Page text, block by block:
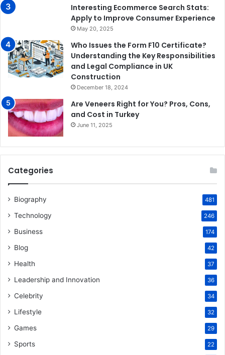
Interesting Ecommerce Search Stats:
Apply to Improve Consumer Experience
May 20, 2025
Who Issues the Form F10 Certificate?
Understanding the Key Responsibilities
and Legal Compliance in UK
Construction
December 18, 2024
Are Veneers Right for You? Pros, Cons,
and Cost in Turkey
June 11, 2025
Categories
Biography 481
Technology 246
Business 174
Blog 42
Health 37
Leadership and Innovation 36
Celebrity 34
Lifestyle 32
Games 29
Sports 22